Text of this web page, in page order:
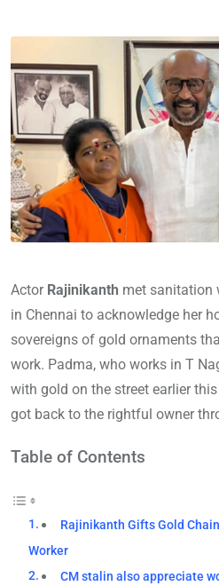
Actor Rajinikanth met sanitation
in Chennai to acknowledge her
sovereigns of gold ornaments
work. Padma, who works in T
with gold on the street earlier
got back to the rightful owner
Table of Contents
Rajinikanth Gifts Gold
Worker
CM stalin also appreciate